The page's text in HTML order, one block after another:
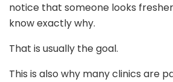
notice that someone looks
know exactly why.
That is usually the goal.
This is also why many clinics are